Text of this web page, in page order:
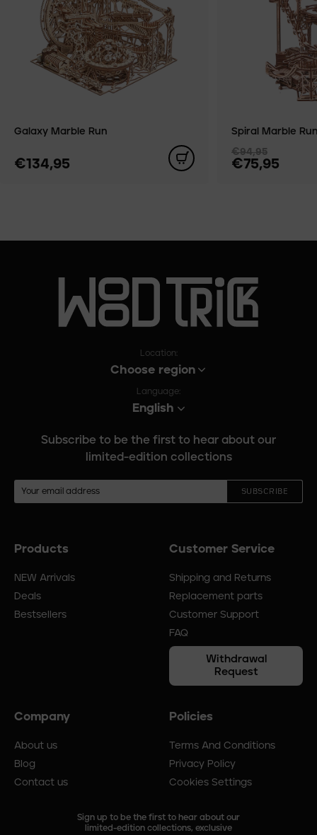
Galaxy Marble Run
€134,95
Spiral Marble Run
€75,95
€94,95
Location:
Choose region
Language:
English
Subscribe to be the first to hear about our
limited-edition collections
SUBSCRIBE
Footer
Products
NEW Arrivals
Deals
Bestsellers
Customer Service
Shipping and Returns
Replacement parts
Customer Support
FAQ
Withdrawal
Request
Company
About us
Blog
Contact us
Policies
Terms And Conditions
Privacy Policy
Cookies Settings
Sign up to be the first to hear about our
limited-edition collections, exclusive